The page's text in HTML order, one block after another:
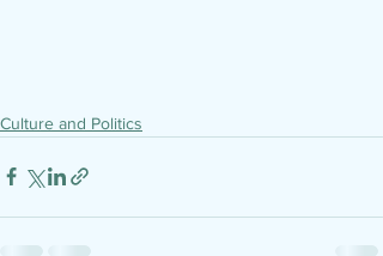
Culture and Politics